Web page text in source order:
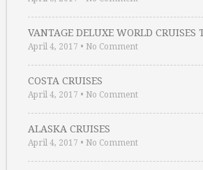
VANTAGE DELUXE WORLD CRUISES
April 4, 2017 • No Comment
COSTA CRUISES
April 4, 2017 • No Comment
ALASKA CRUISES
April 4, 2017 • No Comment